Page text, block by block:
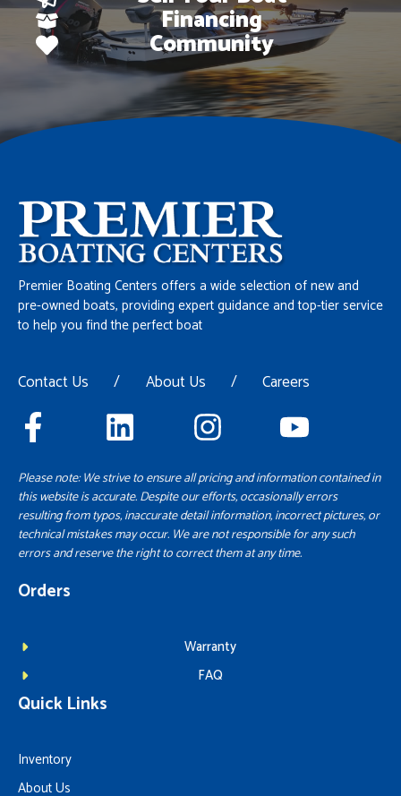
Financing
Community
Premier Boating Centers offers a wide selection of new and
pre-owned boats, providing expert guidance and top-tier service
to help you find the perfect boat
Contact Us / About Us / Careers
Please note: We strive to ensure all pricing and information contained in
this website is accurate. Despite our efforts, occasionally errors
resulting from typos, inaccurate detail information, incorrect pictures, or
technical mistakes may occur. We are not responsible for any such
errors and reserve the right to correct them at any time.
Orders
Warranty
FAQ
Quick Links
Inventory
About Us